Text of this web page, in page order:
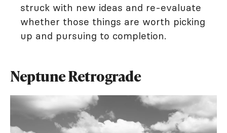
struck with new ideas and re-evaluate
whether those things are worth picking
up and pursuing to completion.
Neptune Retrograde